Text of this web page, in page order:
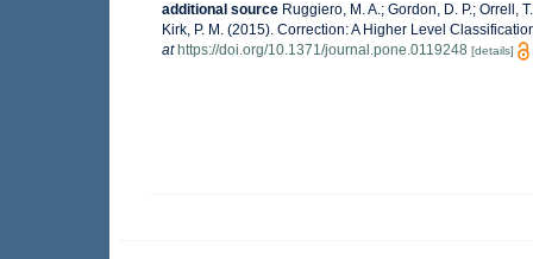
additional source Ruggiero, M. A.; Gordon, D. P.; Orrell,
Kirk, P. M. (2015). Correction: A Higher Level
at https://doi.org/10.1371/journal.pone.0119248 [details]